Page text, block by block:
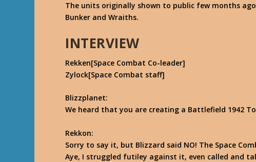
The units originally shown to public few months
Bunker and Wraiths.
INTERVIEW
Rekken[Space Combat Co-leader]
Zylock[Space Combat staff]
Blizzplanet:
We heard that you are creating a Battlefield 1942
Rekkon:
Sorry to say it, but Blizzard said NO! The Space
Aye, I struggled futiley against it, even called and